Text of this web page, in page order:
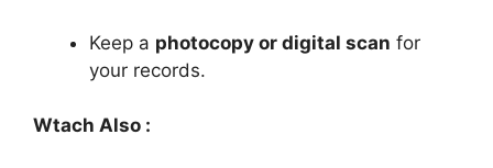
Keep a photocopy or digital scan for
your records.
Wtach Also :